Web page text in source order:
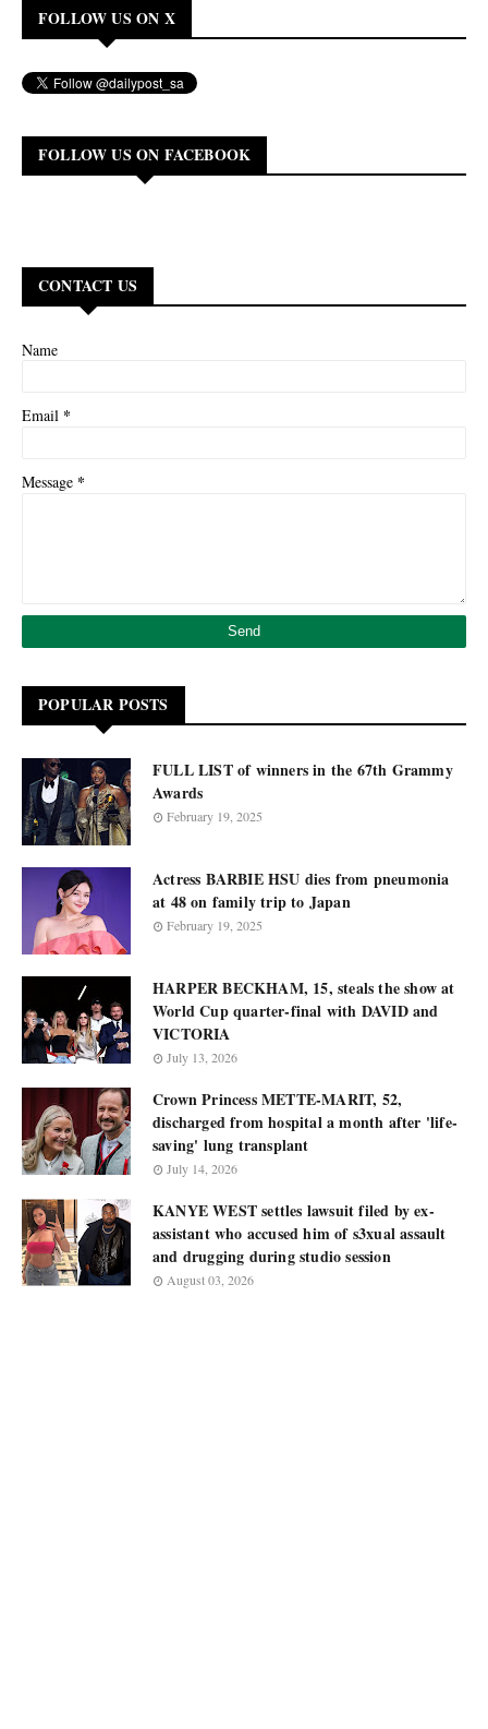
FOLLOW US ON X
FOLLOW US ON FACEBOOK
CONTACT US
Name
Email *
Message *
POPULAR POSTS
FULL LIST of winners in the 67th Grammy
Awards
February 19, 2025
Actress BARBIE HSU dies from pneumonia
at 48 on family trip to Japan
February 19, 2025
HARPER BECKHAM, 15, steals the show at
World Cup quarter-final with DAVID and
VICTORIA
July 13, 2026
Crown Princess METTE-MARIT, 52,
discharged from hospital a month after 'life-
saving' lung transplant
July 14, 2026
KANYE WEST settles lawsuit filed by ex-
assistant who accused him of s3xual assault
and drugging during studio session
August 03, 2026